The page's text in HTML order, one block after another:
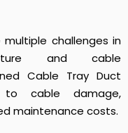
challenges in
and cable
Cable Tray Duct
cable damage,
maintenance costs.